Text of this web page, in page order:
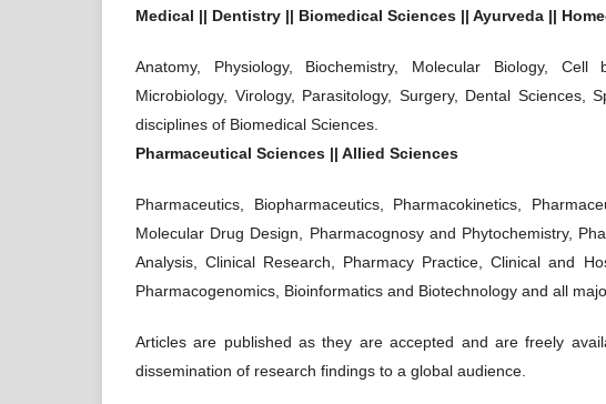
Medical || Dentistry || Biomedical Sciences || Ayurveda ||
Anatomy, Physiology, Biochemistry, Molecular Biology, Cell
Microbiology, Virology, Parasitology, Surgery, Dental Sciences,
disciplines of Biomedical Sciences.
Pharmaceutical Sciences || Allied Sciences
Pharmaceutics, Biopharmaceutics, Pharmacokinetics,
Molecular Drug Design, Pharmacognosy and Phytochemistry,
Analysis, Clinical Research, Pharmacy Practice, Clinical and
Pharmacogenomics, Bioinformatics and Biotechnology and all
Articles are published as they are accepted and are freely
dissemination of research findings to a global audience.